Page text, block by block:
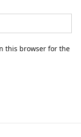
this browser for the